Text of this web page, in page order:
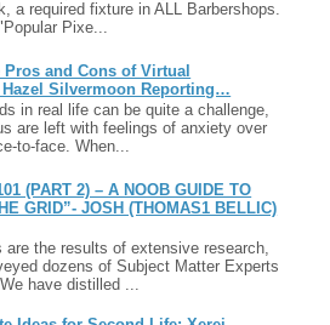
a required fixture in ALL Barbershops.
Pixe...
and Cons of Virtual
Hazel Silvermoon Reporting…
in real life can be quite a challenge,
are left with feelings of anxiety over
to-face. When...
(PART 2) – A NOOB GUIDE TO
GRID”- JOSH (THOMAS1 BELLIC)
are the results of extensive research,
dozens of Subject Matter Experts
have distilled ...